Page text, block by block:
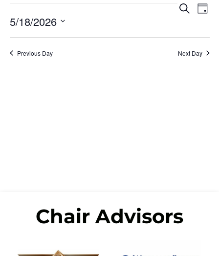
and
Search
Day
5/18/2026
Previous Day Next Day
Chair Advisors